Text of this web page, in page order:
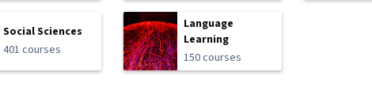
Social Sciences
401 courses
Language
Learning
150 courses